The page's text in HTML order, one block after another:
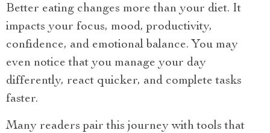
Better eating changes more than your diet. It
impacts your focus, mood, productivity,
confidence, and emotional balance. You may
even notice that you manage your day
differently, react quicker, and complete tasks
faster.
Many readers pair this journey with tools that